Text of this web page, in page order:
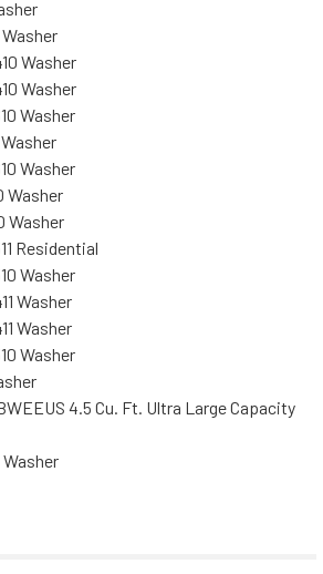
Washer
Washer
Washer
Washer
Washer
Washer
Residential
Washer
Washer
Washer
Washer
4.5 Cu. Ft. Ultra Large Capacity